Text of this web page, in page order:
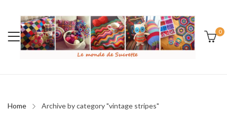
0
Home Archive by category "vintage stripes"